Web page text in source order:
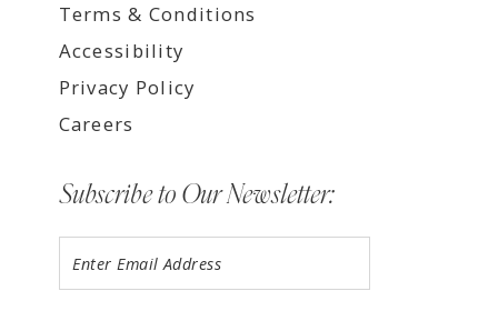
Terms & Conditions
Accessibility
Privacy Policy
Careers
Subscribe to Our Newsletter: